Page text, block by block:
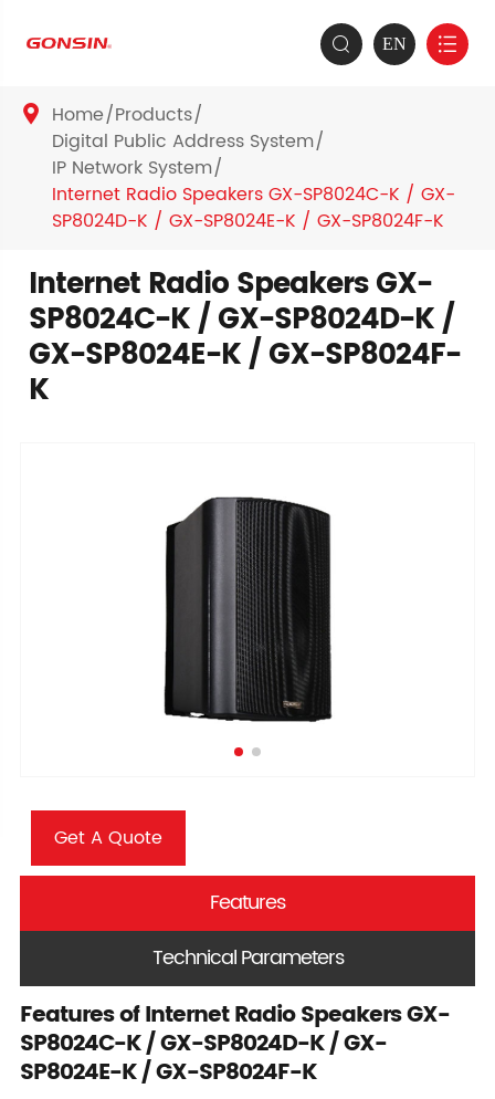
 EN 
 Home Products
Digital Public Address System
IP Network System
Internet Radio Speakers GX-SP8024C-K / GX-
SP8024D-K / GX-SP8024E-K / GX-SP8024F-K
Internet Radio Speakers GX-
SP8024C-K / GX-SP8024D-K /
GX-SP8024E-K / GX-SP8024F-
K
Get A Quote
Features
Technical Parameters
Features of Internet Radio Speakers GX-
SP8024C-K / GX-SP8024D-K / GX-
SP8024E-K / GX-SP8024F-K